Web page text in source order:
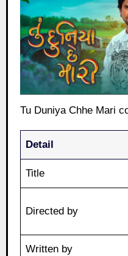
Tu Duniya Chhe Mari
Detail
Title
Directed by
Written by